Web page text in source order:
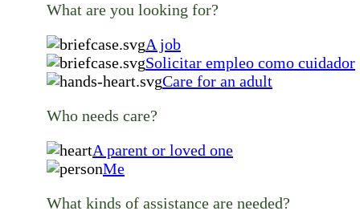
What are you looking for?
A job
Solicitar empleo como cuidador
Care for an adult
Who needs care?
A parent or loved one
Me
What kinds of assistance are needed?